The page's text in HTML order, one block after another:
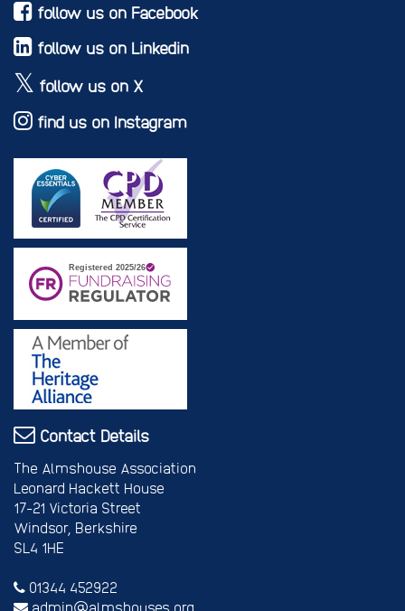
follow us on Facebook
follow us on Linkedin
follow us on X
find us on Instagram
Contact Details
The Almshouse Association
Leonard Hackett House
17-21 Victoria Street
Windsor, Berkshire
SL4 1HE
01344 452922
admin@almshouses.org